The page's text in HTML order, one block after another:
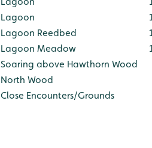
Lagoon
Lagoon Reedbed
Lagoon Meadow
Soaring above Hawthorn Wood
North Wood
Close Encounters/Grounds